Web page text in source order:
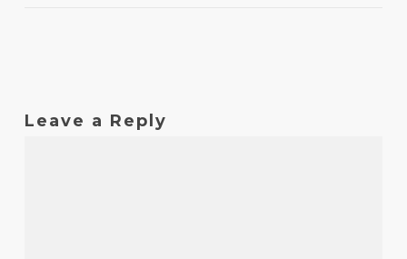
Leave a Reply